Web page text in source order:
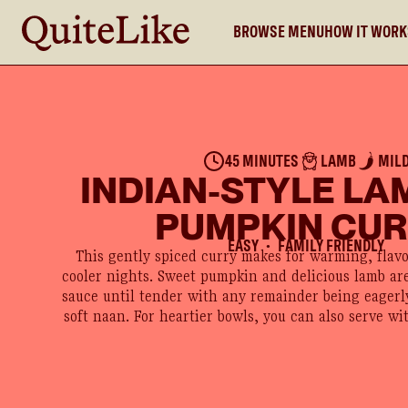
BROWSE MENUHOW IT
45 MINUTES LAMB
INDIAN-STYLE
PUMPKIN
EASY ● FAMILY FRIENDLY
This gently spiced curry makes for warming,
cooler nights. Sweet pumpkin and delicious lamb
sauce until tender with any remainder being
soft naan. For heartier bowls, you can also serve